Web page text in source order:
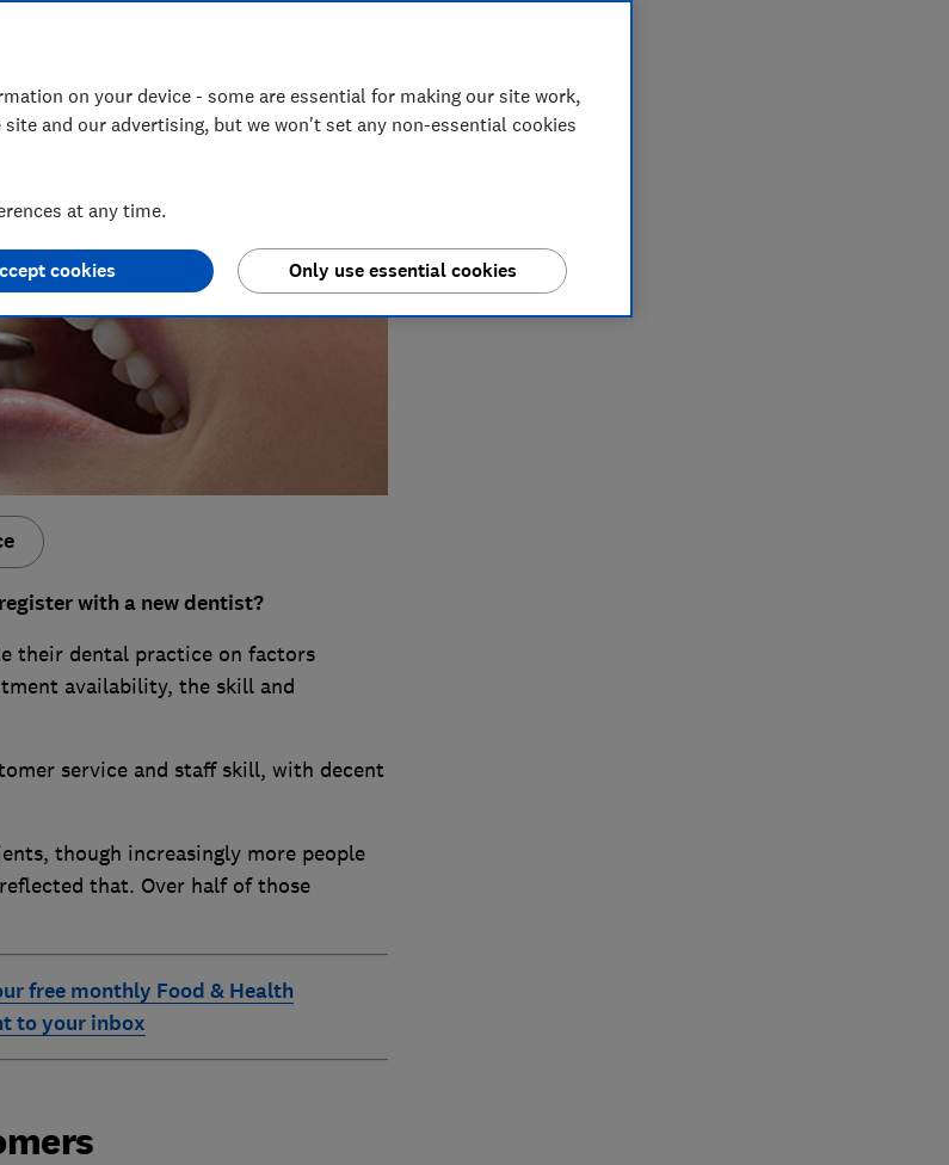
with a new dentist?
their dental practice on factors
availability, the skill and
service and staff skill, with decent
though increasingly more people
that. Over half of those
free monthly Food & Health
to your inbox
on your device - some are essential for making our site work,
and our advertising, but we won't set any non-essential cookies
at any time.
Only use essential cookies
cookies